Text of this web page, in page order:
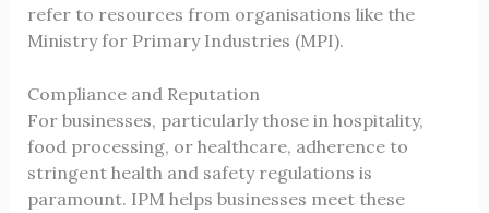
refer to resources from organisations like the
Ministry for Primary Industries (MPI).
Compliance and Reputation
For businesses, particularly those in hospitality,
food processing, or healthcare, adherence to
stringent health and safety regulations is
paramount. IPM helps businesses meet these